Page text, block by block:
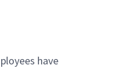
have